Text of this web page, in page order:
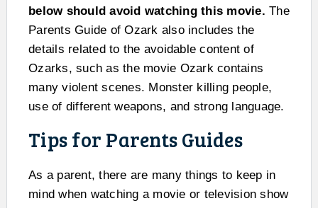
below should avoid watching this movie. The
Parents Guide of Ozark also includes the
details related to the avoidable content of
Ozarks, such as the movie Ozark contains
many violent scenes. Monster killing people,
use of different weapons, and strong language.
Tips for Parents Guides
As a parent, there are many things to keep in
mind when watching a movie or television show